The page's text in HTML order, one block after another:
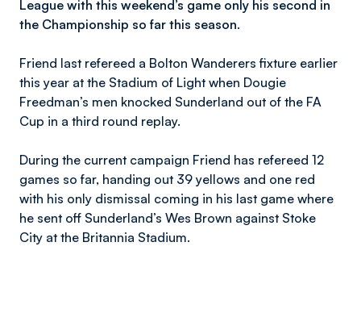
League with this weekend’s game only his second in
the Championship so far this season.
Friend last refereed a Bolton Wanderers fixture earlier
this year at the Stadium of Light when Dougie
Freedman’s men knocked Sunderland out of the FA
Cup in a third round replay.
During the current campaign Friend has refereed 12
games so far, handing out 39 yellows and one red
with his only dismissal coming in his last game where
he sent off Sunderland’s Wes Brown against Stoke
City at the Britannia Stadium.